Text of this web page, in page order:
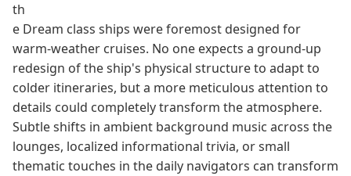
th
e Dream class ships were foremost designed for
warm-weather cruises. No one expects a ground-up
redesign of the ship's physical structure to adapt to
colder itineraries, but a more meticulous attention to
details could completely transform the atmosphere.
Subtle shifts in ambient background music across the
lounges, localized informational trivia, or small
thematic touches in the daily navigators can transform